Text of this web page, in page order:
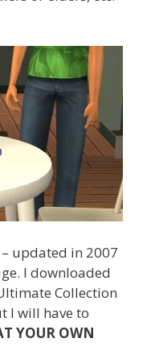
updated in 2007
I downloaded
Collection
I will have to
YOUR OWN